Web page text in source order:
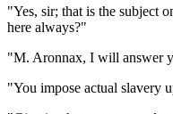
"Yes, sir; that is the subject
here always?"
"M. Aronnax, I will answer
"You impose actual slavery